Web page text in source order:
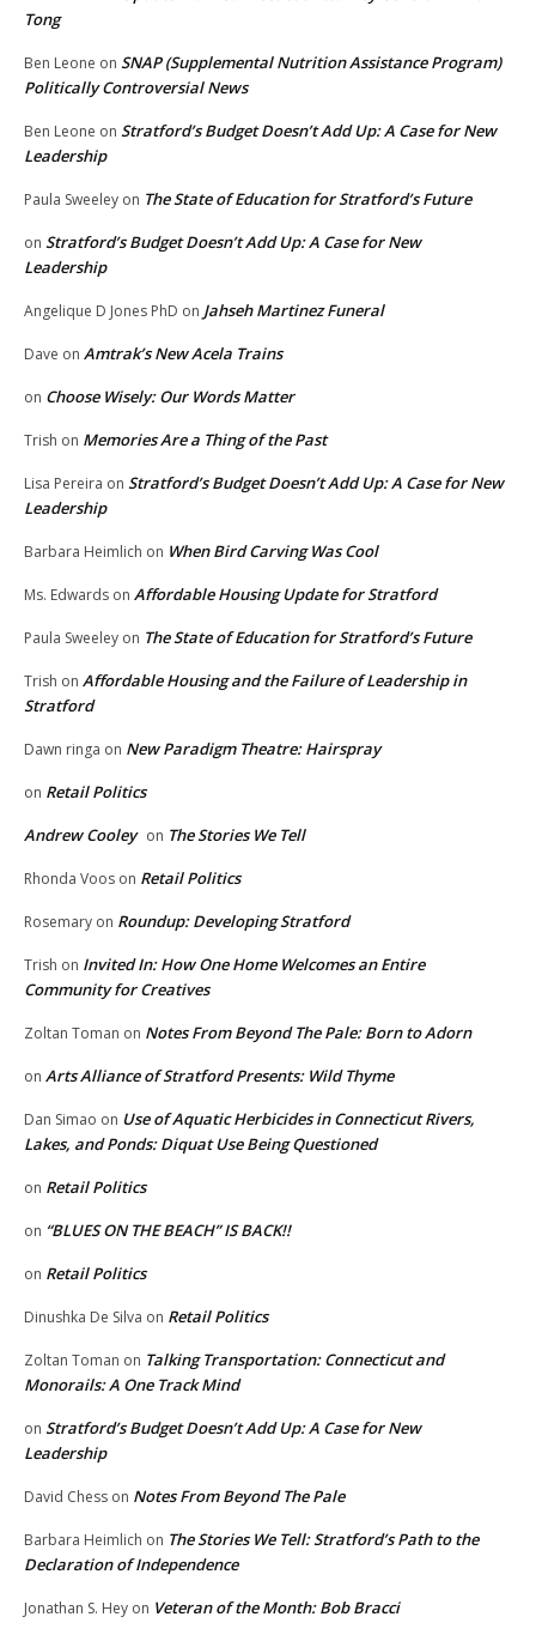
Tong
Ben Leone on SNAP (Supplemental Nutrition Assistance Program)
Politically Controversial News
Ben Leone on Stratford’s Budget Doesn’t Add Up: A Case for New
Leadership
Paula Sweeley on The State of Education for Stratford’s Future
on Stratford’s Budget Doesn’t Add Up: A Case for New
Leadership
Angelique D Jones PhD on Jahseh Martinez Funeral
Dave on Amtrak’s New Acela Trains
on Choose Wisely: Our Words Matter
Trish on Memories Are a Thing of the Past
Lisa Pereira on Stratford’s Budget Doesn’t Add Up: A Case for New
Leadership
Barbara Heimlich on When Bird Carving Was Cool
Ms. Edwards on Affordable Housing Update for Stratford
Paula Sweeley on The State of Education for Stratford’s Future
Trish on Affordable Housing and the Failure of Leadership in
Stratford
Dawn ringa on New Paradigm Theatre: Hairspray
on Retail Politics
Andrew Cooley on The Stories We Tell
Rhonda Voos on Retail Politics
Rosemary on Roundup: Developing Stratford
Trish on Invited In: How One Home Welcomes an Entire
Community for Creatives
Zoltan Toman on Notes From Beyond The Pale: Born to Adorn
on Arts Alliance of Stratford Presents: Wild Thyme
Dan Simao on Use of Aquatic Herbicides in Connecticut Rivers,
Lakes, and Ponds: Diquat Use Being Questioned
on Retail Politics
on “BLUES ON THE BEACH” IS BACK!!
on Retail Politics
Dinushka De Silva on Retail Politics
Zoltan Toman on Talking Transportation: Connecticut and
Monorails: A One Track Mind
on Stratford’s Budget Doesn’t Add Up: A Case for New
Leadership
David Chess on Notes From Beyond The Pale
Barbara Heimlich on The Stories We Tell: Stratford’s Path to the
Declaration of Independence
Jonathan S. Hey on Veteran of the Month: Bob Bracci